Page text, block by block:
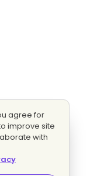
agree for
improve site
with